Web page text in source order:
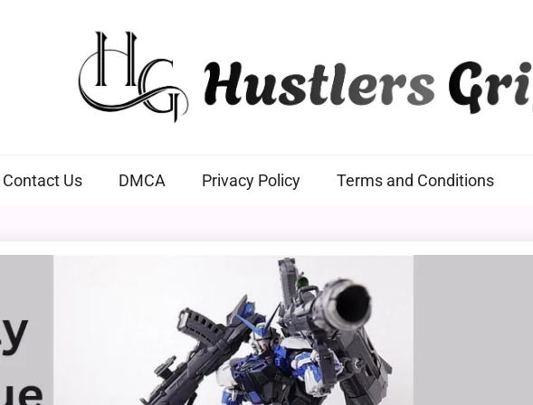
Contact Us DMCA Privacy Policy Terms and Conditions